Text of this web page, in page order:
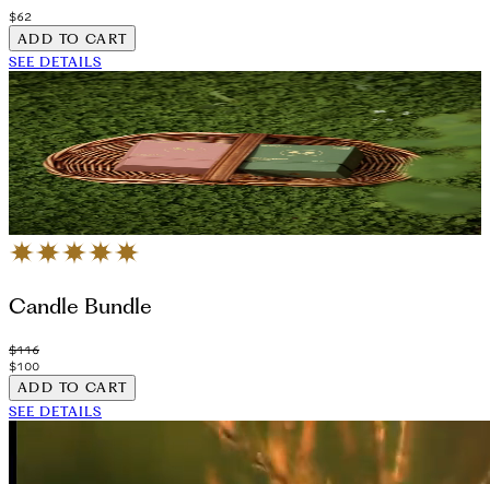
$62
ADD TO CART
SEE DETAILS
Candle Bundle
$116
$100
ADD TO CART
SEE DETAILS